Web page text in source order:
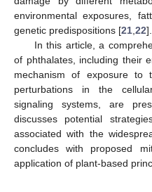
environmental exposures,
genetic predispositions [21 22].
In this article, a
of phthalates, including their
mechanism of exposure to
perturbations in the
signaling systems, are
discusses potential
associated with the
concludes with proposed
application of plant-based